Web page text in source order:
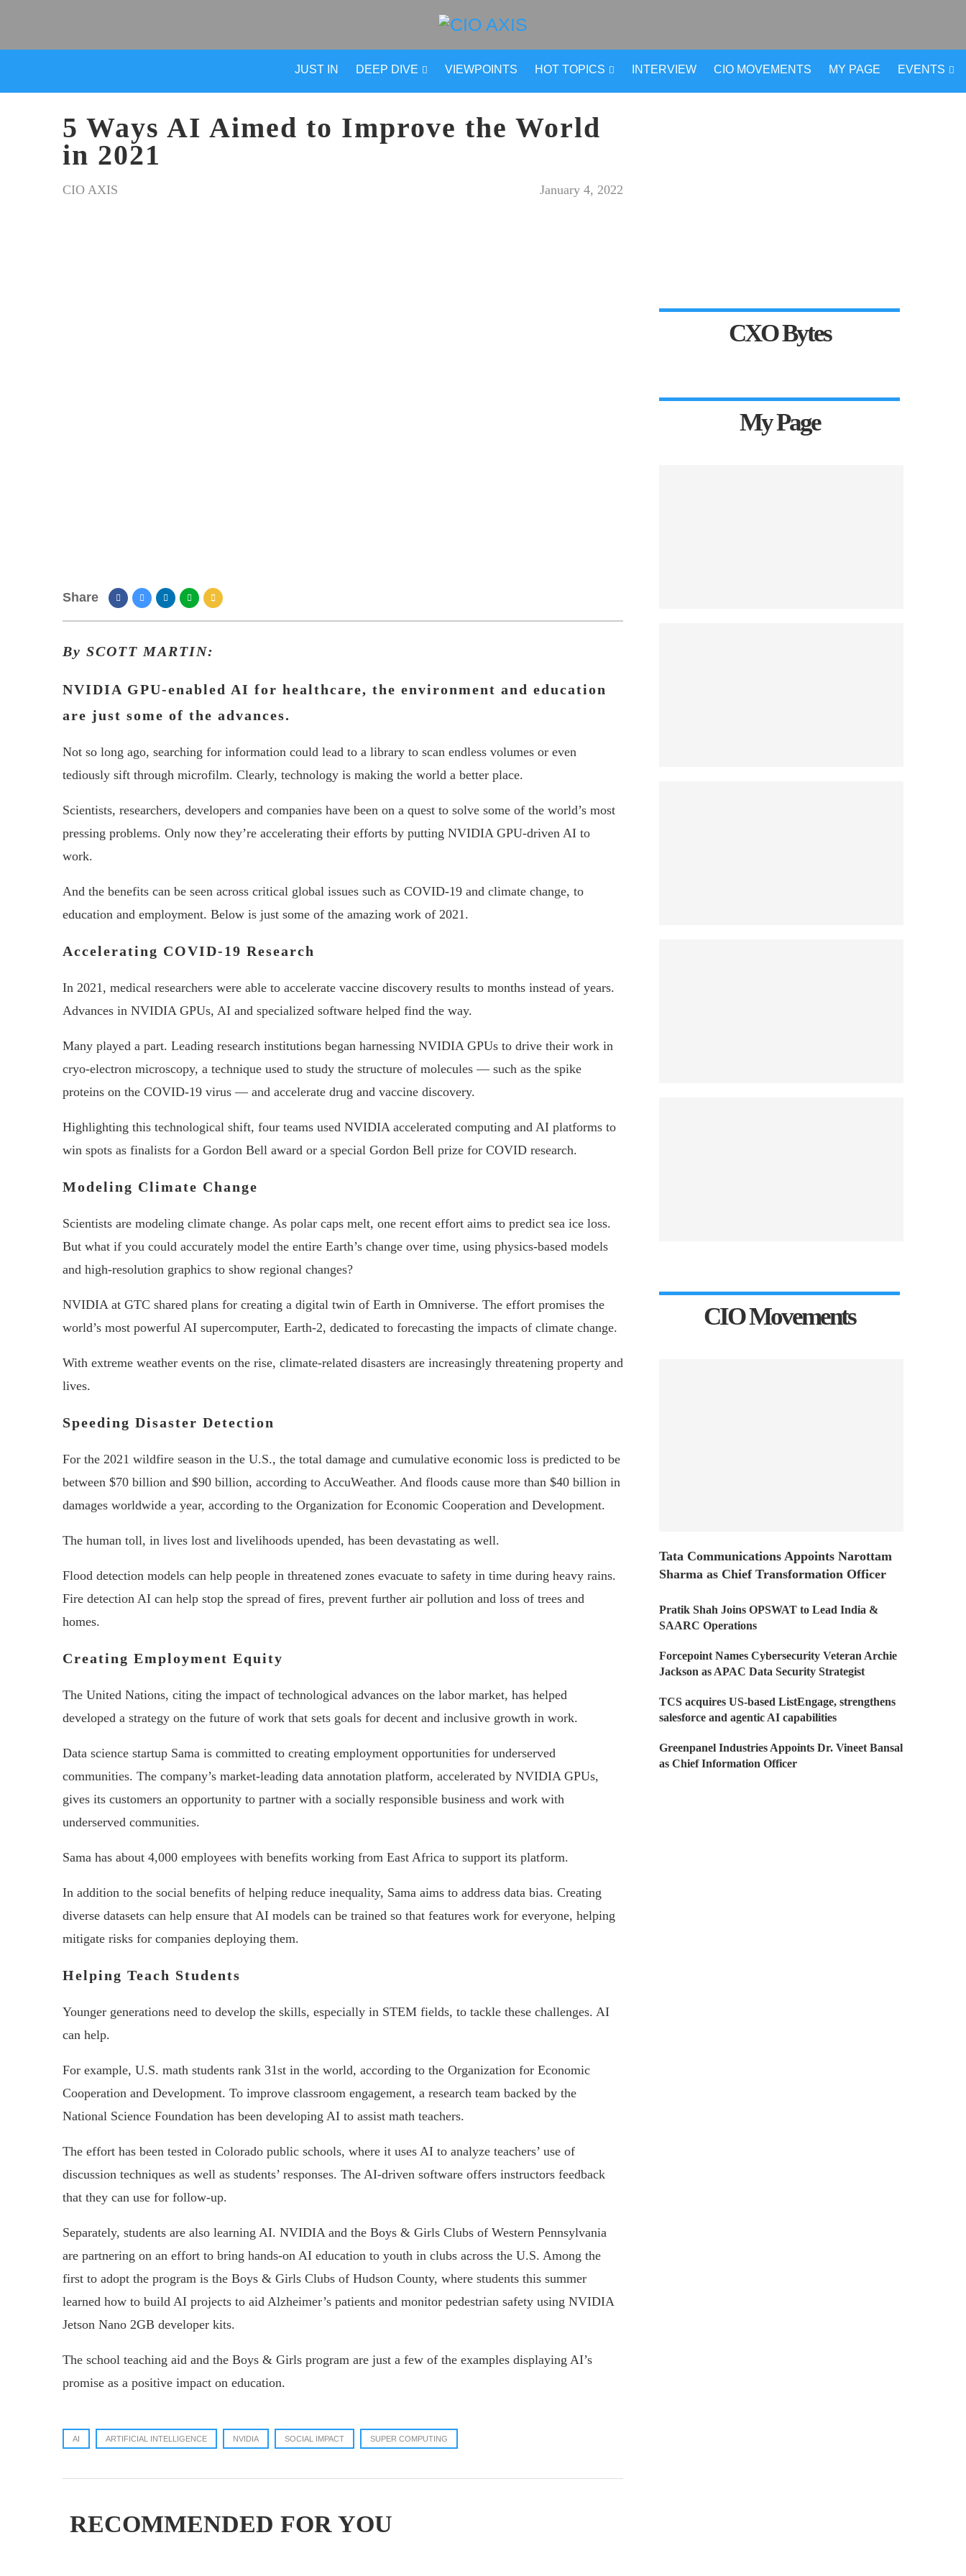
JUST IN DEEP DIVE VIEWPOINTS HOT TOPICS INTERVIEW CIO MOVEMENTS MY PAGE EVENTS
5 Ways AI Aimed to Improve the World
in 2021
CIO AXIS January 4, 2022
Share
By SCOTT MARTIN:
NVIDIA GPU-enabled AI for healthcare, the environment and education
are just some of the advances.
Not so long ago, searching for information could lead to a library to scan endless volumes or even
tediously sift through microfilm. Clearly, technology is making the world a better place.
Scientists, researchers, developers and companies have been on a quest to solve some of the world’s most
pressing problems. Only now they’re accelerating their efforts by putting NVIDIA GPU-driven AI to
work.
And the benefits can be seen across critical global issues such as COVID-19 and climate change, to
education and employment. Below is just some of the amazing work of 2021.
Accelerating COVID-19 Research
In 2021, medical researchers were able to accelerate vaccine discovery results to months instead of years.
Advances in NVIDIA GPUs, AI and specialized software helped find the way.
Many played a part. Leading research institutions began harnessing NVIDIA GPUs to drive their work in
cryo-electron microscopy, a technique used to study the structure of molecules — such as the spike
proteins on the COVID-19 virus — and accelerate drug and vaccine discovery.
Highlighting this technological shift, four teams used NVIDIA accelerated computing and AI platforms to
win spots as finalists for a Gordon Bell award or a special Gordon Bell prize for COVID research.
Modeling Climate Change
Scientists are modeling climate change. As polar caps melt, one recent effort aims to predict sea ice loss.
But what if you could accurately model the entire Earth’s change over time, using physics-based models
and high-resolution graphics to show regional changes?
NVIDIA at GTC shared plans for creating a digital twin of Earth in Omniverse. The effort promises the
world’s most powerful AI supercomputer, Earth-2, dedicated to forecasting the impacts of climate change.
With extreme weather events on the rise, climate-related disasters are increasingly threatening property and
lives.
Speeding Disaster Detection
For the 2021 wildfire season in the U.S., the total damage and cumulative economic loss is predicted to be
between $70 billion and $90 billion, according to AccuWeather. And floods cause more than $40 billion in
damages worldwide a year, according to the Organization for Economic Cooperation and Development.
The human toll, in lives lost and livelihoods upended, has been devastating as well.
Flood detection models can help people in threatened zones evacuate to safety in time during heavy rains.
Fire detection AI can help stop the spread of fires, prevent further air pollution and loss of trees and
homes.
Creating Employment Equity
The United Nations, citing the impact of technological advances on the labor market, has helped
developed a strategy on the future of work that sets goals for decent and inclusive growth in work.
Data science startup Sama is committed to creating employment opportunities for underserved
communities. The company’s market-leading data annotation platform, accelerated by NVIDIA GPUs,
gives its customers an opportunity to partner with a socially responsible business and work with
underserved communities.
Sama has about 4,000 employees with benefits working from East Africa to support its platform.
In addition to the social benefits of helping reduce inequality, Sama aims to address data bias. Creating
diverse datasets can help ensure that AI models can be trained so that features work for everyone, helping
mitigate risks for companies deploying them.
Helping Teach Students
Younger generations need to develop the skills, especially in STEM fields, to tackle these challenges. AI
can help.
For example, U.S. math students rank 31st in the world, according to the Organization for Economic
Cooperation and Development. To improve classroom engagement, a research team backed by the
National Science Foundation has been developing AI to assist math teachers.
The effort has been tested in Colorado public schools, where it uses AI to analyze teachers’ use of
discussion techniques as well as students’ responses. The AI-driven software offers instructors feedback
that they can use for follow-up.
Separately, students are also learning AI. NVIDIA and the Boys & Girls Clubs of Western Pennsylvania
are partnering on an effort to bring hands-on AI education to youth in clubs across the U.S. Among the
first to adopt the program is the Boys & Girls Clubs of Hudson County, where students this summer
learned how to build AI projects to aid Alzheimer’s patients and monitor pedestrian safety using NVIDIA
Jetson Nano 2GB developer kits.
The school teaching aid and the Boys & Girls program are just a few of the examples displaying AI’s
promise as a positive impact on education.
AI ARTIFICIAL INTELLIGENCE NVIDIA SOCIAL IMPACT SUPER COMPUTING
RECOMMENDED FOR YOU
CXO Bytes
My Page
CIO Movements
Tata Communications Appoints Narottam
Sharma as Chief Transformation Officer
Pratik Shah Joins OPSWAT to Lead India &
SAARC Operations
Forcepoint Names Cybersecurity Veteran Archie
Jackson as APAC Data Security Strategist
TCS acquires US-based ListEngage, strengthens
salesforce and agentic AI capabilities
Greenpanel Industries Appoints Dr. Vineet Bansal
as Chief Information Officer